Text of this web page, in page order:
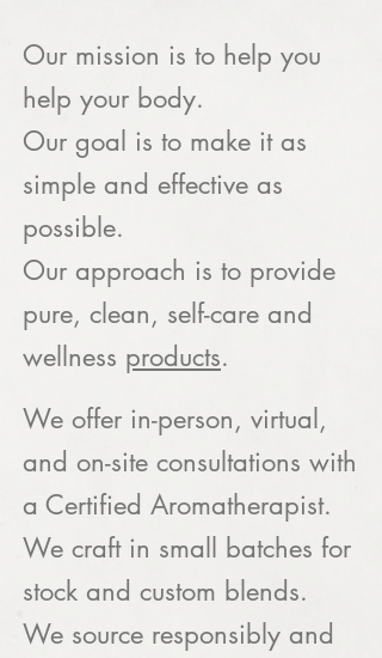
Our mission is to help you
help your body.
Our goal is to make it as
simple and effective as
possible.
Our approach is to provide
pure, clean, self-care and
wellness products.
We offer in-person, virtual,
and on-site consultations with
a Certified Aromatherapist.
We craft in small batches for
stock and custom blends.
We source responsibly and